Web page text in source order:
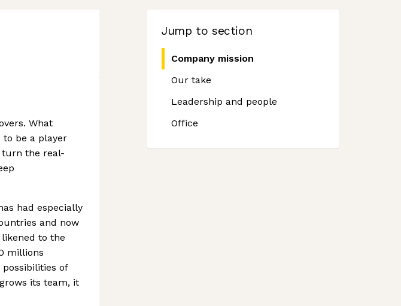
Jump to section
Company mission
Our take
Leadership and people
Office
What
be a player
turn the real-
had especially
and now
to the
millions
of
its team, it